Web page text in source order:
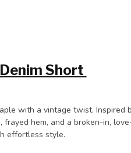
Short
with a vintage twist. Inspired
hem, and a broken-in,
effortless style.